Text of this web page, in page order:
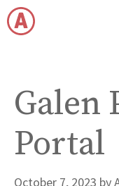
Skip
to
Galen
Portal
October 7, 2023 by